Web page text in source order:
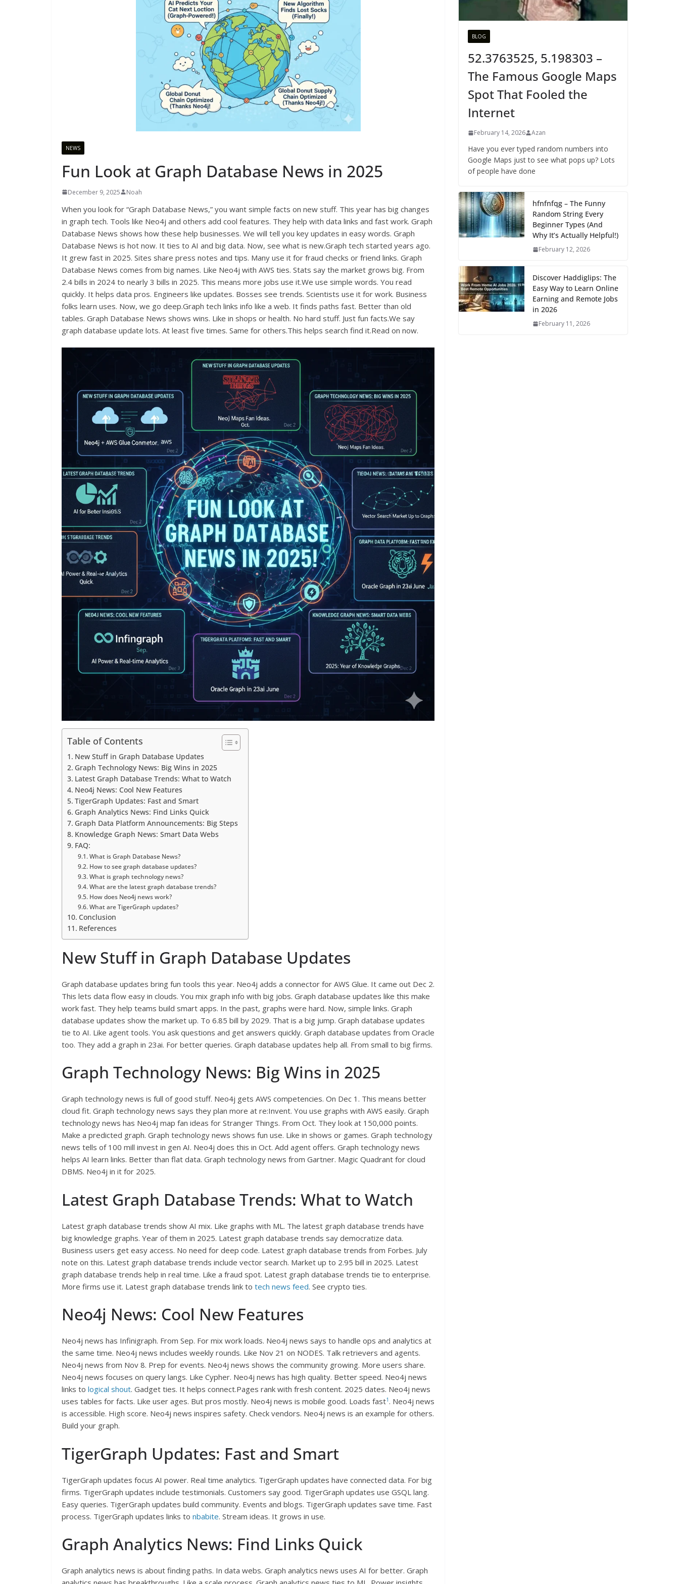
NEWS
Fun Look at Graph Database News in 2025
December 9, 2025 Noah
When you look for “Graph Database News,” you want simple facts on new stuff. This year has big changes
in graph tech. Tools like Neo4j and others add cool features. They help with data links and fast work. Graph
Database News shows how these help businesses. We will tell you key updates in easy words. Graph
Database News is hot now. It ties to AI and big data. Now, see what is new.Graph tech started years ago.
It grew fast in 2025. Sites share press notes and tips. Many use it for fraud checks or friend links. Graph
Database News comes from big names. Like Neo4j with AWS ties. Stats say the market grows big. From
2.4 bills in 2024 to nearly 3 bills in 2025. This means more jobs use it.We use simple words. You read
quickly. It helps data pros. Engineers like updates. Bosses see trends. Scientists use it for work. Business
folks learn uses. Now, we go deep.Graph tech links info like a web. It finds paths fast. Better than old
tables. Graph Database News shows wins. Like in shops or health. No hard stuff. Just fun facts.We say
graph database update lots. At least five times. Same for others.This helps search find it.Read on now.
Table of Contents
New Stuff in Graph Database Updates
Graph Technology News: Big Wins in 2025
Latest Graph Database Trends: What to Watch
Neo4j News: Cool New Features
TigerGraph Updates: Fast and Smart
Graph Analytics News: Find Links Quick
Graph Data Platform Announcements: Big Steps
Knowledge Graph News: Smart Data Webs
FAQ:
What is Graph Database News?
How to see graph database updates?
What is graph technology news?
What are the latest graph database trends?
How does Neo4j news work?
What are TigerGraph updates?
Conclusion
References
New Stuff in Graph Database Updates
Graph database updates bring fun tools this year. Neo4j adds a connector for AWS Glue. It came out Dec 2.
This lets data flow easy in clouds. You mix graph info with big jobs. Graph database updates like this make
work fast. They help teams build smart apps. In the past, graphs were hard. Now, simple links. Graph
database updates show the market up. To 6.85 bill by 2029. That is a big jump. Graph database updates
tie to AI. Like agent tools. You ask questions and get answers quickly. Graph database updates from Oracle
too. They add a graph in 23ai. For better queries. Graph database updates help all. From small to big firms.
Graph Technology News: Big Wins in 2025
Graph technology news is full of good stuff. Neo4j gets AWS competencies. On Dec 1. This means better
cloud fit. Graph technology news says they plan more at re:Invent. You use graphs with AWS easily. Graph
technology news has Neo4j map fan ideas for Stranger Things. From Oct. They look at 150,000 points.
Make a predicted graph. Graph technology news shows fun use. Like in shows or games. Graph technology
news tells of 100 mill invest in gen AI. Neo4j does this in Oct. Add agent offers. Graph technology news
helps AI learn links. Better than flat data. Graph technology news from Gartner. Magic Quadrant for cloud
DBMS. Neo4j in it for 2025.
Latest Graph Database Trends: What to Watch
Latest graph database trends show AI mix. Like graphs with ML. The latest graph database trends have
big knowledge graphs. Year of them in 2025. Latest graph database trends say democratize data.
Business users get easy access. No need for deep code. Latest graph database trends from Forbes. July
note on this. Latest graph database trends include vector search. Market up to 2.95 bill in 2025. Latest
graph database trends help in real time. Like a fraud spot. Latest graph database trends tie to enterprise.
More firms use it. Latest graph database trends link to tech news feed. See crypto ties.
Neo4j News: Cool New Features
Neo4j news has Infinigraph. From Sep. For mix work loads. Neo4j news says to handle ops and analytics at
the same time. Neo4j news includes weekly rounds. Like Nov 21 on NODES. Talk retrievers and agents.
Neo4j news from Nov 8. Prep for events. Neo4j news shows the community growing. More users share.
Neo4j news focuses on query langs. Like Cypher. Neo4j news has high quality. Better speed. Neo4j news
links to logical shout. Gadget ties. It helps connect.Pages rank with fresh content. 2025 dates. Neo4j news
uses tables for facts. Like user ages. But pros mostly. Neo4j news is mobile good. Loads fast1. Neo4j news
is accessible. High score. Neo4j news inspires safety. Check vendors. Neo4j news is an example for others.
Build your graph.
TigerGraph Updates: Fast and Smart
TigerGraph updates focus AI power. Real time analytics. TigerGraph updates have connected data. For big
firms. TigerGraph updates include testimonials. Customers say good. TigerGraph updates use GSQL lang.
Easy queries. TigerGraph updates build community. Events and blogs. TigerGraph updates save time. Fast
process. TigerGraph updates links to nbabite. Stream ideas. It grows in use.
Graph Analytics News: Find Links Quick
Graph analytics news is about finding paths. In data webs. Graph analytics news uses AI for better. Graph
BLOG
52.3763525, 5.198303 –
The Famous Google Maps
Spot That Fooled the
Internet
February 14, 2026 Azan
Have you ever typed random numbers into
Google Maps just to see what pops up? Lots
of people have done
hfnfnfqg – The Funny
Random String Every
Beginner Types (And
Why It’s Actually Helpful!)
February 12, 2026
Discover Haddiglips: The
Easy Way to Learn Online
Earning and Remote Jobs
in 2026
February 11, 2026